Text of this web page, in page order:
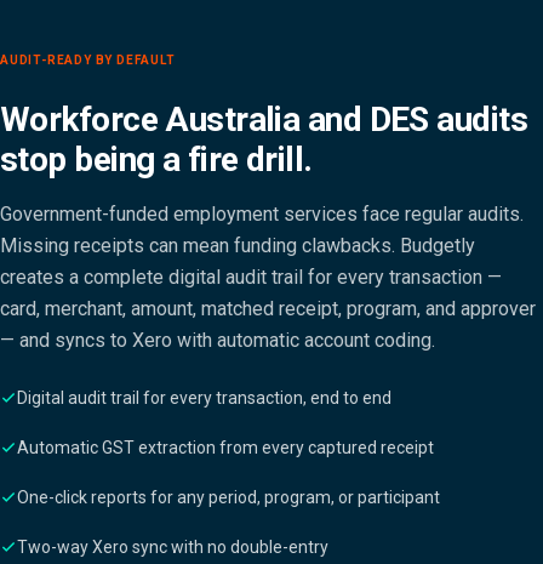
AUDIT-READY BY DEFAULT
Workforce Australia and DES audits
stop being a fire drill.
Government-funded employment services face regular audits.
Missing receipts can mean funding clawbacks. Budgetly
creates a complete digital audit trail for every transaction —
card, merchant, amount, matched receipt, program, and approver
— and syncs to Xero with automatic account coding.
Digital audit trail for every transaction, end to end
Automatic GST extraction from every captured receipt
One-click reports for any period, program, or participant
Two-way Xero sync with no double-entry